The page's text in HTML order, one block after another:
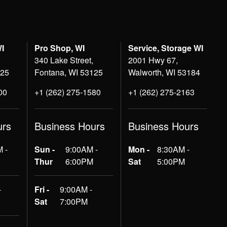
-
Pro Shop, WI
340 Lake Street,
Fontana, WI 53125
+1 (262) 275-1580
Business Hours
Sun -
Thur
9:00AM -
6:00PM
Fri -
Sat
9:00AM -
7:00PM
Service, Storage WI
2001 Hwy 67,
Walworth, WI 53184
+1 (262) 275-2163
Business Hours
Mon -
Sat
8:30AM -
5:00PM